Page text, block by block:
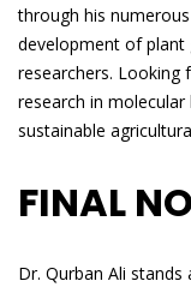
through his
development of plant
researchers. Looking
research in
sustainable
FINAL
Dr. Qurban Ali